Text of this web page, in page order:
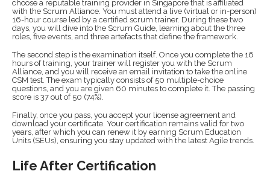
choose a reputable training provider in Singapore that is affiliated
with the Scrum Alliance. You must attend a live (virtual or in-person)
16-hour course led by a certified scrum trainer. During these two
days, you will dive into the Scrum Guide, learning about the three
roles, five events, and three artefacts that define the framework.
The second step is the examination itself. Once you complete the 16
hours of training, your trainer will register you with the Scrum
Alliance, and you will receive an email invitation to take the online
CSM test. The exam typically consists of 50 multiple-choice
questions, and you are given 60 minutes to complete it. The passing
score is 37 out of 50 (74%).
Finally, once you pass, you accept your license agreement and
download your certificate. Your certification remains valid for two
years, after which you can renew it by earning Scrum Education
Units (SEUs), ensuring you stay updated with the latest Agile trends.
Life After Certification